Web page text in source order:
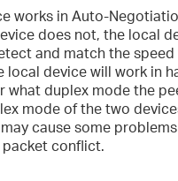
works in Auto-
does not, the local
and match the
local device will work in
what duplex mode the
mode of the two
cause some
conflict.